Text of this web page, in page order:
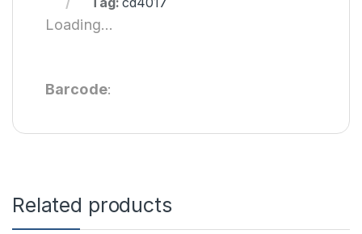
Loading...
Barcode:
Related products